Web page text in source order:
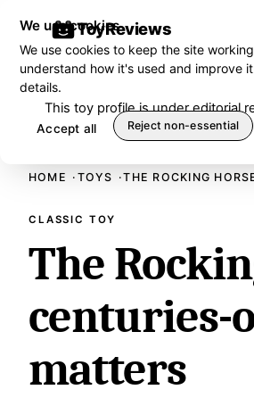
ToyReviews
This toy profile is under editorial
HOME TOYS THE ROCKING
CLASSIC TOY
The
centuries-
matters
We use cookies
We use cookies to keep the site
understand how it's used and improve
details.
Accept all Reject non-essential